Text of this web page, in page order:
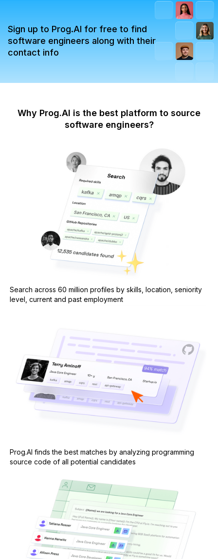
Sign up to Prog.AI for free to find
software engineers along with their
contact info
Why Prog.AI is the best platform to source
software engineers?
Search across 60 million profiles by skills, location, seniority
level, current and past employment
Prog.AI finds the best matches by analyzing programming
source code of all potential candidates